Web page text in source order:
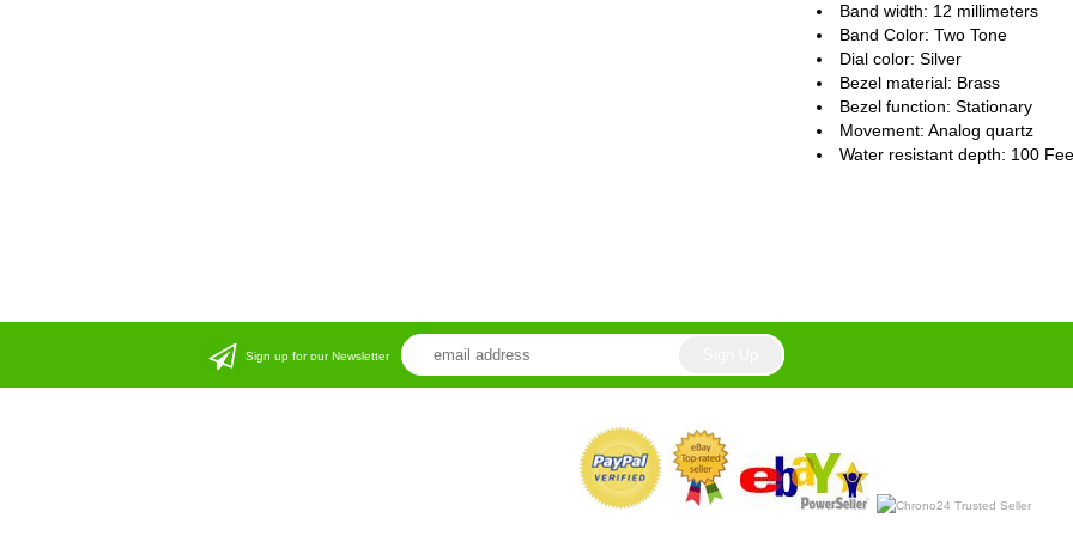
Band width: 12 millimeters
Band Color: Two Tone
Dial color: Silver
Bezel material: Brass
Bezel function : Stationary
Movement : Analog quartz
Water resistant depth: 100
Sign up for our Newsletter